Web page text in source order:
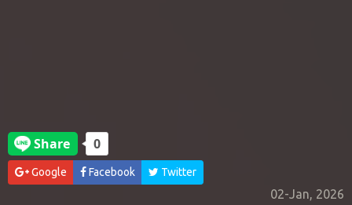
Google Facebook Twitter
02-Jan, 2026